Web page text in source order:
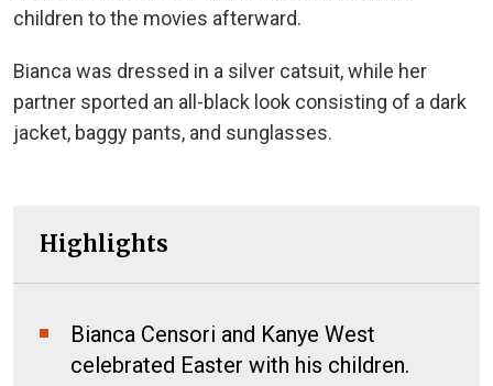
children to the movies afterward.
Bianca was dressed in a silver catsuit, while her
partner sported an all-black look consisting of a dark
jacket, baggy pants, and sunglasses.
Highlights
Bianca Censori and Kanye West
celebrated Easter with his children.